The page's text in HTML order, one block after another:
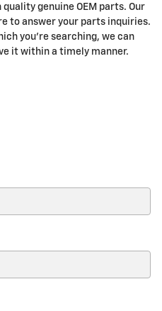
genuine OEM parts. Our
to answer your parts inquiries.
you're searching, we can
it within a timely manner.